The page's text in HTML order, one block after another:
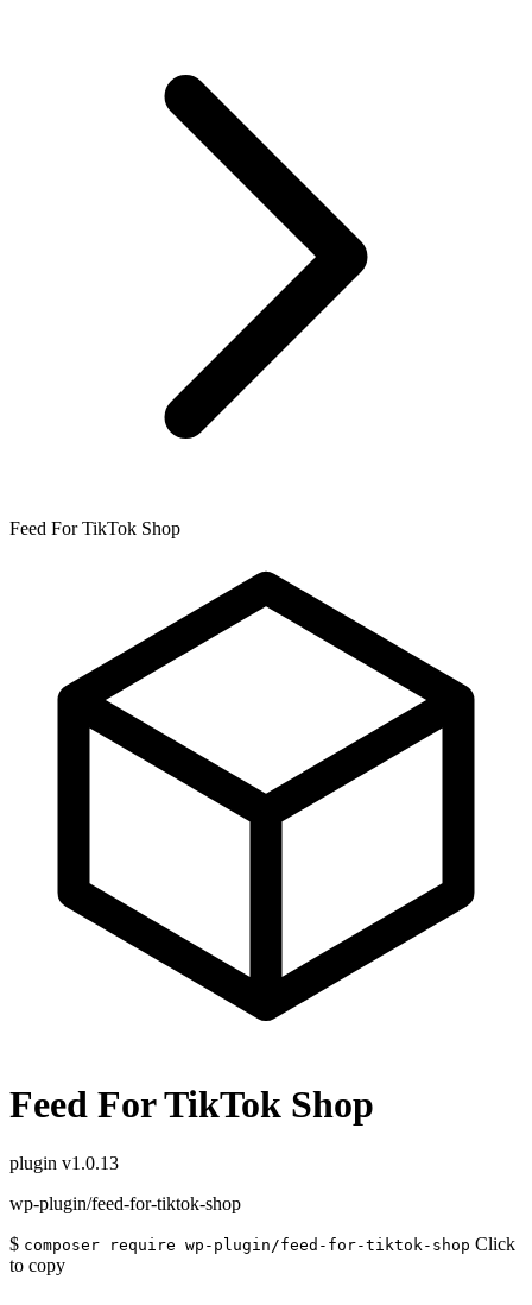
Feed For TikTok Shop
Feed For TikTok Shop
plugin v1.0.13
wp-plugin/feed-for-tiktok-shop
$ composer require wp-plugin/feed-for-tiktok-shop Click
to copy